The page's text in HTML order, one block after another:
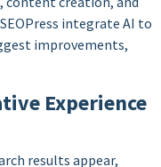
integrate AI to
improvements,
Experience
results appear,